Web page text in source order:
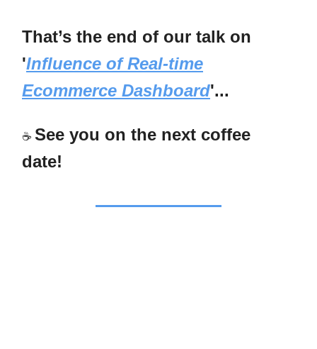
That’s the end of our talk on
'Influence of Real-time
Ecommerce Dashboard'...
☕ See you on the next coffee
date!